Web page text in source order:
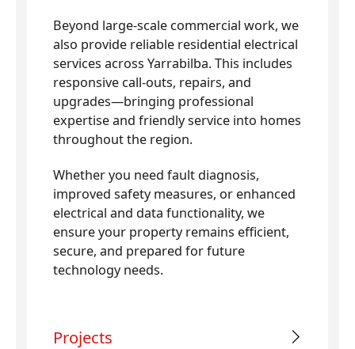
Beyond large-scale commercial work, we
also provide reliable residential electrical
services across Yarrabilba. This includes
responsive call-outs, repairs, and
upgrades—bringing professional
expertise and friendly service into homes
throughout the region.
Whether you need fault diagnosis,
improved safety measures, or enhanced
electrical and data functionality, we
ensure your property remains efficient,
secure, and prepared for future
technology needs.
Projects